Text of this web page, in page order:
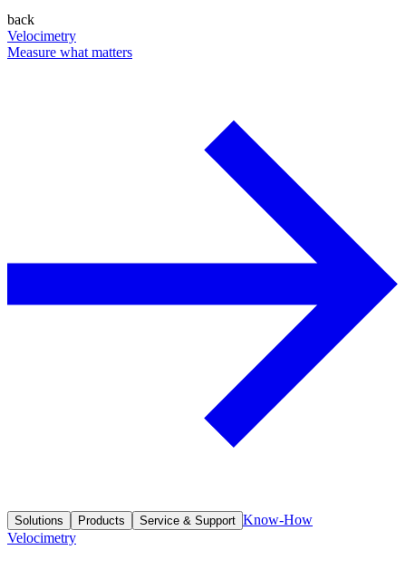
back
Velocimetry
Measure what matters
Solutions Products Service & Support Know-How
Velocimetry